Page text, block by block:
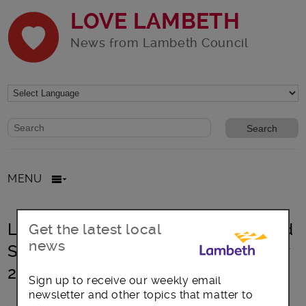
LOVE LAMBETH
News from Lambeth Council
Website search form
Search website
MENU
Lambeth Extends Street Gaming and
Street Gambling PSPO Until October
2022
Get the latest local
news
Sign up to receive our weekly email
newsletter and other topics that matter to